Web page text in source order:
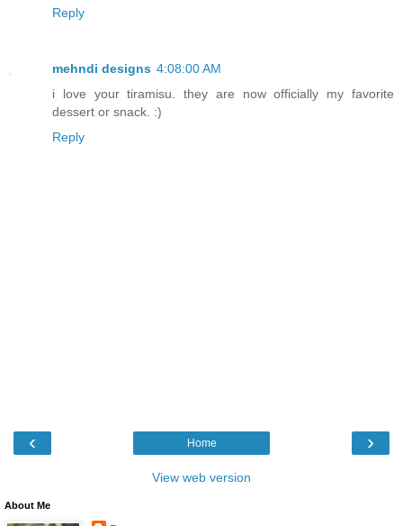
Reply
mehndi designs 4:08:00 AM
i love your tiramisu. they are now officially my favorite
dessert or snack. :)
Reply
‹ ›
Home
View web version
About Me